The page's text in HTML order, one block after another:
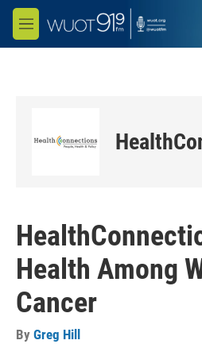
Skip to main content
M
e
Health Among
Cancer
By Greg Hill